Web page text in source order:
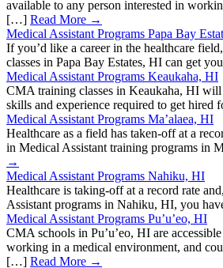
available to any person interested in
[…] Read More →
Medical Assistant Programs Papa Bay
If you’d like a career in the healthcare
classes in Papa Bay Estates, HI can get
Medical Assistant Programs Keaukaha, HI
CMA training classes in Keaukaha, HI
skills and experience required to get
Medical Assistant Programs Ma’alaea, HI
Healthcare as a field has taken-off at a
in Medical Assistant training programs in
→
Medical Assistant Programs Nahiku, HI
Healthcare is taking-off at a record rate
Assistant programs in Nahiku, HI, you
Medical Assistant Programs Pu’u’eo, HI
CMA schools in Pu’u’eo, HI are
working in a medical environment, and
[…] Read More →